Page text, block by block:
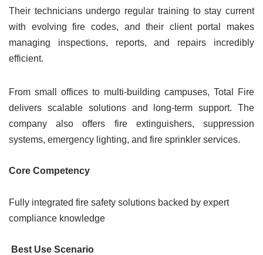
Their technicians undergo regular training to stay current
with evolving fire codes, and their client portal makes
managing inspections, reports, and repairs incredibly
efficient.
From small offices to multi-building campuses, Total Fire
delivers scalable solutions and long-term support. The
company also offers fire extinguishers, suppression
systems, emergency lighting, and fire sprinkler services.
Core Competency
Fully integrated fire safety solutions backed by expert
compliance knowledge
Best Use Scenario